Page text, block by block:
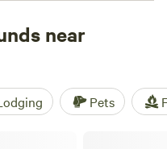
near
Pets